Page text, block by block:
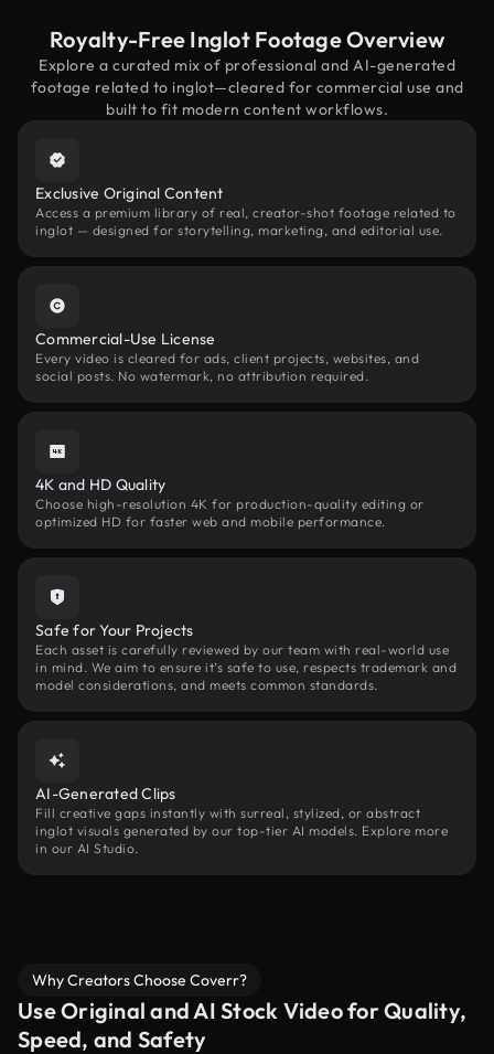
Royalty-Free Inglot Footage Overview
Explore a curated mix of professional and AI-generated
footage related to inglot—cleared for commercial use and
built to fit modern content workflows.
Exclusive Original Content
Access a premium library of real, creator-shot footage related to
inglot — designed for storytelling, marketing, and editorial use.
Commercial-Use License
Every video is cleared for ads, client projects, websites, and
social posts. No watermark, no attribution required.
4K and HD Quality
Choose high-resolution 4K for production-quality editing or
optimized HD for faster web and mobile performance.
Safe for Your Projects
Each asset is carefully reviewed by our team with real-world use
in mind. We aim to ensure it’s safe to use, respects trademark and
model considerations, and meets common standards.
AI-Generated Clips
Fill creative gaps instantly with surreal, stylized, or abstract
inglot visuals generated by our top-tier AI models. Explore more
in our AI Studio.
Why Creators Choose Coverr?
Use Original and AI Stock Video for Quality,
Speed, and Safety